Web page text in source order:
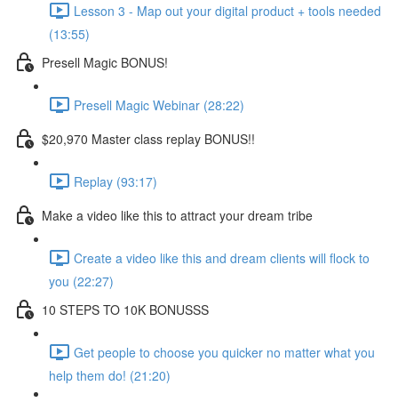
Lesson 3 - Map out your digital product + tools needed
(13:55)
Presell Magic BONUS!
Presell Magic Webinar (28:22)
$20,970 Master class replay BONUS!!
Replay (93:17)
Make a video like this to attract your dream tribe
Create a video like this and dream clients will flock to
you (22:27)
10 STEPS TO 10K BONUSSS
Get people to choose you quicker no matter what you
help them do! (21:20)